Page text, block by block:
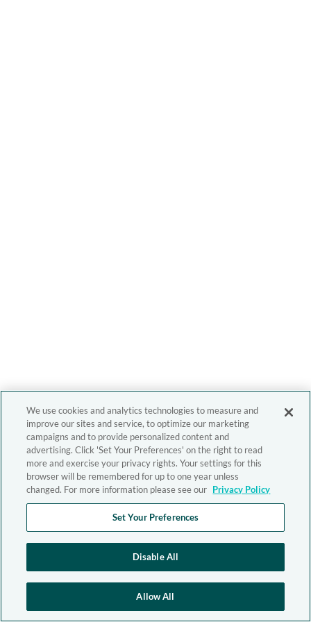
We use cookies and analytics technologies to measure and
improve our sites and service, to optimize our marketing
campaigns and to provide personalized content and
advertising. Click 'Set Your Preferences' on the right to read
more and exercise your privacy rights. Your settings for this
browser will be remembered for up to one year unless
changed. For more information please see our Privacy Policy
Set Your Preferences
Disable All
Allow All